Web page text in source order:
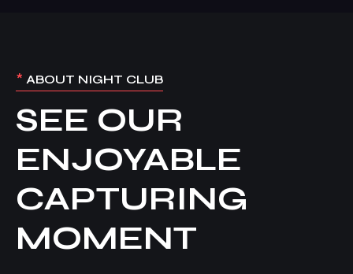
* ABOUT NIGHT CLUB
SEE OUR
ENJOYABLE
CAPTURING
MOMENT